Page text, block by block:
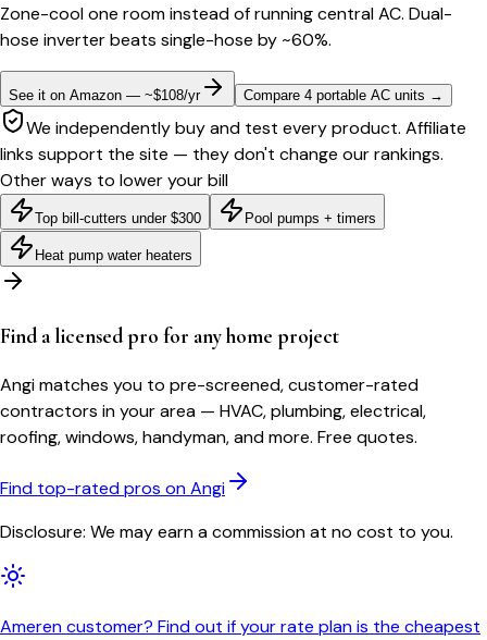
Zone-cool one room instead of running central AC. Dual-
hose inverter beats single-hose by ~60%.
See it on Amazon — ~$108/yr Compare 4 portable AC units →
We independently buy and test every product. Affiliate
links support the site — they don't change our rankings.
Other ways to lower your bill
Top bill-cutters under $300 Pool pumps + timers
Heat pump water heaters
Find a licensed pro for any home project
Angi matches you to pre-screened, customer-rated
contractors in your area — HVAC, plumbing, electrical,
roofing, windows, handyman, and more. Free quotes.
Find top-rated pros on Angi
Disclosure: We may earn a commission at no cost to you.
Ameren customer? Find out if your rate plan is the cheapest